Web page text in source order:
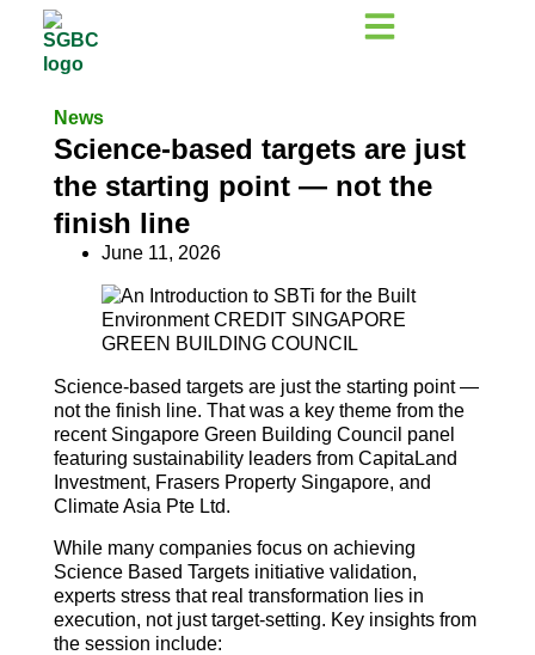
News
Science-based targets are just
the starting point — not the
finish line
June 11, 2026
Science-based targets are just the starting point —
not the finish line. That was a key theme from the
recent Singapore Green Building Council panel
featuring sustainability leaders from CapitaLand
Investment, Frasers Property Singapore, and
Climate Asia Pte Ltd.
While many companies focus on achieving
Science Based Targets initiative validation,
experts stress that real transformation lies in
execution, not just target-setting. Key insights from
the session include: